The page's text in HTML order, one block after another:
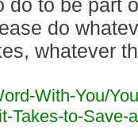
do to be part
do
whatever
With-You/
Takes-to-Save-